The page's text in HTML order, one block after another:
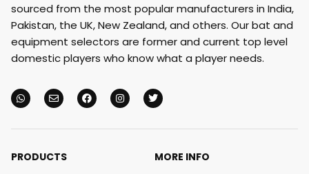
sourced from the most popular manufacturers in India,
Pakistan, the UK, New Zealand, and others. Our bat and
equipment selectors are former and current top level
domestic players who know what a player needs.
PRODUCTS MORE INFO